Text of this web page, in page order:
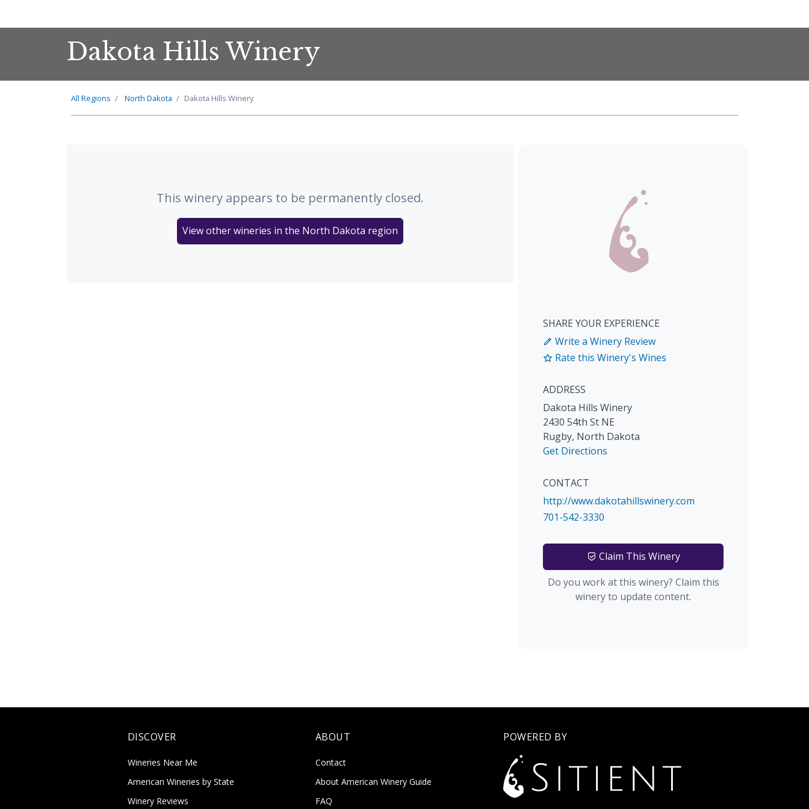
Dakota Hills Winery
All Regions North Dakota Dakota Hills Winery
This winery appears to be permanently closed.
View other wineries in the North Dakota region
SHARE YOUR EXPERIENCE
Write a Winery Review
Rate this Winery's Wines
ADDRESS
Dakota Hills Winery
2430 54th St NE
Rugby, North Dakota
Get Directions
CONTACT
http://www.dakotahillswinery.com
701-542-3330
Claim This Winery
Do you work at this winery? Claim this
winery to update content.
DISCOVER
Wineries Near Me
American Wineries by State
Winery Reviews
ABOUT
Contact
About American Winery Guide
FAQ
POWERED BY